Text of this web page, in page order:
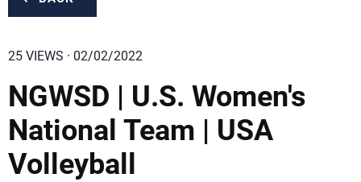
25 VIEWS · 02/02/2022
NGWSD | U.S. Women's
National Team | USA
Volleyball